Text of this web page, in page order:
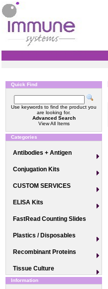
Quick Find
Use keywords to find the product you
are looking for.
Advanced Search
View All Items
Categories
Information
Antibodies + Antigen
Conjugation Kits
CUSTOM SERVICES
ELISA Kits
FastRead Counting Slides
Plastics / Disposables
Recombinant Proteins
Tissue Culture